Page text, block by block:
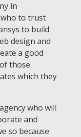
in
who to trust
to build
design and
a good
those
which they
who will
and
so because